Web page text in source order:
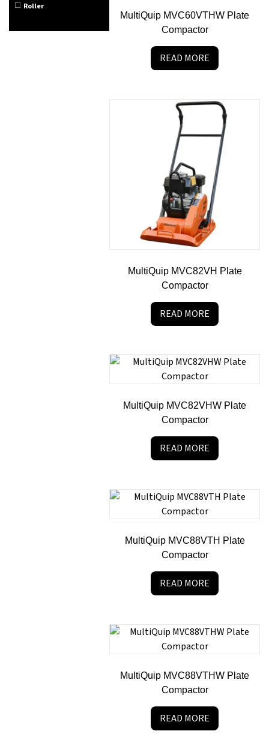
Roller
MultiQuip MVC60VTHW Plate
Compactor
READ MORE
MultiQuip MVC82VH Plate
Compactor
READ MORE
MultiQuip MVC82VHW Plate
Compactor
READ MORE
MultiQuip MVC88VTH Plate
Compactor
READ MORE
MultiQuip MVC88VTHW Plate
Compactor
READ MORE